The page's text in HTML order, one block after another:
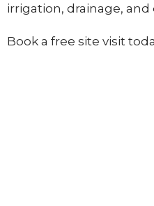
irrigation, drainage,
Book a free site visit